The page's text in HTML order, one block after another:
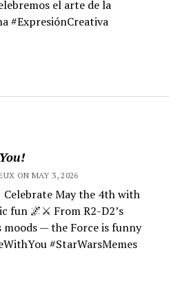
el arte de la
#ExpresiónCreativa
ON MAY 3, 2026
Celebrate May the 4th with
fun 🌌⚔️ From R2-D2’s
moods — the Force is funny
#StarWarsMemes